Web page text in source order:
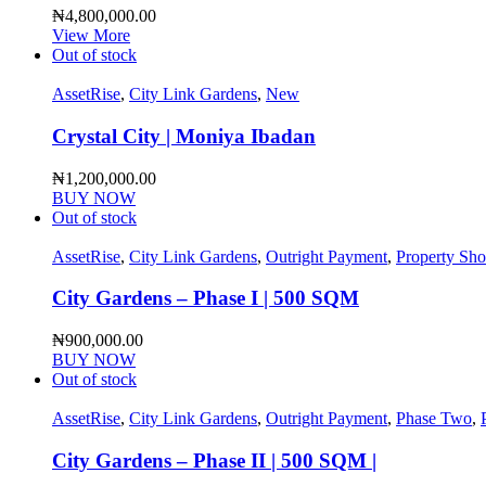
₦4,800,000.00
View More
Out of stock
AssetRise, City Link Gardens, New
Crystal City | Moniya Ibadan
₦1,200,000.00
BUY NOW
Out of stock
AssetRise, City Link Gardens, Outright Payment, Property
City Gardens – Phase I | 500 SQM
₦900,000.00
BUY NOW
Out of stock
AssetRise, City Link Gardens, Outright Payment, Phase Two,
City Gardens – Phase II | 500 SQM |